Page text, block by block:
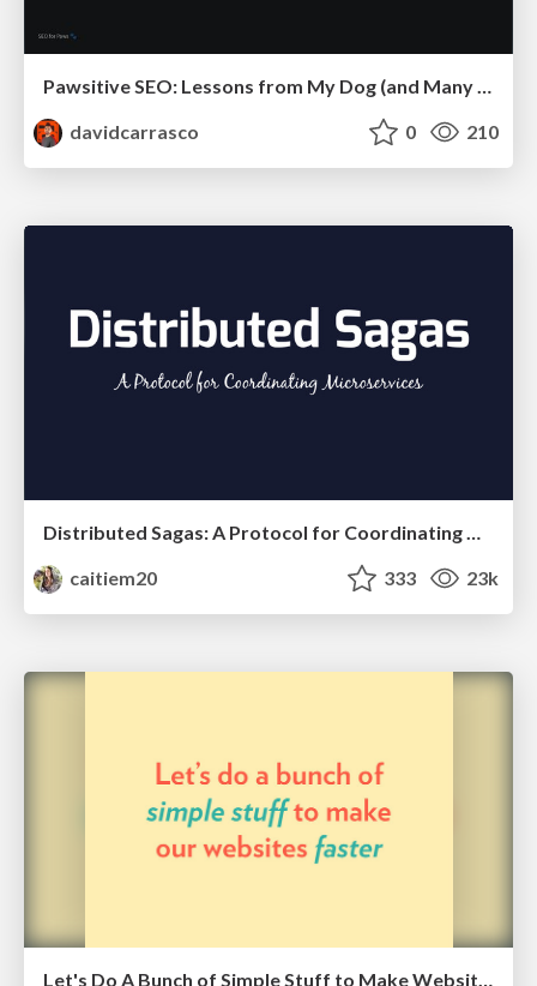
Pawsitive SEO: Lessons from My Dog (and Many Mistakes) on Thriving as a Consultant in the Age of AI
davidcarrasco
0 210
Distributed Sagas: A Protocol for Coordinating Microservices
caitiem20
333 23k
Let's Do A Bunch of Simple Stuff to Make Websites Faster